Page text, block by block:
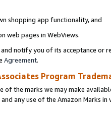
shopping app functionality, and
web pages in WebViews.
notify you of its acceptance or
Agreement.
Program
of the marks we may make
any use of the Amazon Marks